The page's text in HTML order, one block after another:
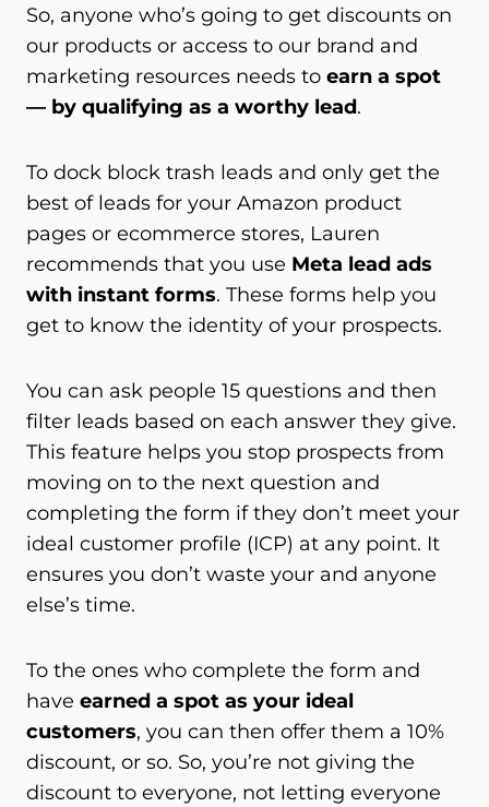
So, anyone who’s going to get discounts on
our products or access to our brand and
marketing resources needs to earn a spot
— by qualifying as a worthy lead.
To dock block trash leads and only get the
best of leads for your Amazon product
pages or ecommerce stores, Lauren
recommends that you use Meta lead ads
with instant forms. These forms help you
get to know the identity of your prospects.
You can ask people 15 questions and then
filter leads based on each answer they give.
This feature helps you stop prospects from
moving on to the next question and
completing the form if they don’t meet your
ideal customer profile (ICP) at any point. It
ensures you don’t waste your and anyone
else’s time.
To the ones who complete the form and
have earned a spot as your ideal
customers, you can then offer them a 10%
discount, or so. So, you’re not giving the
discount to everyone, not letting everyone